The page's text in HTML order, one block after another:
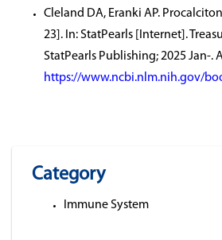
Cleland DA, Eranki AP.
23]. In: StatPearls [Internet].
StatPearls Publishing; 2025 Jan-.
https://www.ncbi.nlm.nih.gov/
Category
Immune System